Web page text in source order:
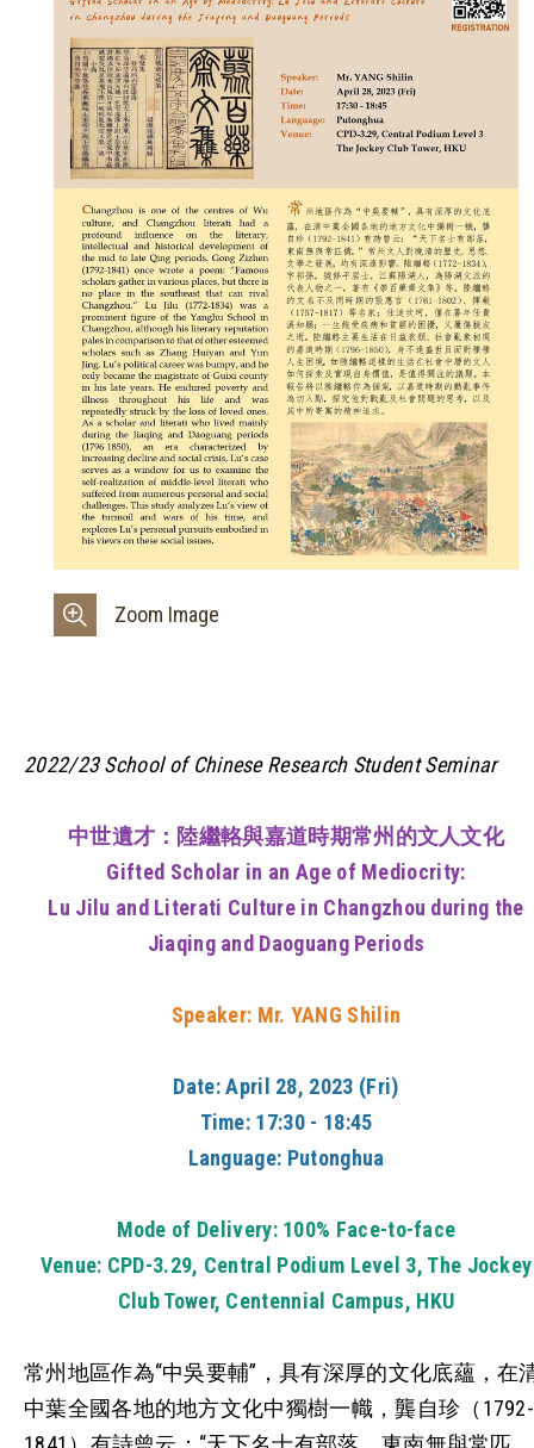
Zoom Image
2022/23 School of Chinese Research Student Seminar
中世遺才：陸繼輅與嘉道時期常州的文人文化
Gifted Scholar in an Age of Mediocrity:
Lu Jilu and Literati Culture in Changzhou during the
Jiaqing and Daoguang Periods
Speaker: Mr. YANG Shilin
Date:April 28, 2023 (Fri)
Time: 17:30 - 18:45
Language: Putonghua
Mode of Delivery: 100% Face-to-face
Venue: CPD-3.29, Central Podium Level 3, The Jockey
Club Tower, Centennial Campus, HKU
常州地區作為“中吳要輔”，具有深厚的文化底蘊，在
中葉全國各地的地方文化中獨樹一幟，龔自珍（1792-